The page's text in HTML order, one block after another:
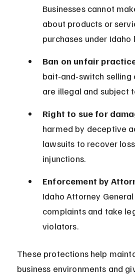
Businesses cannot
about products or
purchases under Idaho
Ban on unfair
bait-and-switch selling
are illegal and subject
Right to sue for
harmed by deceptive
lawsuits to recover
injunctions.
Enforcement by
Idaho Attorney
complaints and take
violators.
These protections help
business environments and